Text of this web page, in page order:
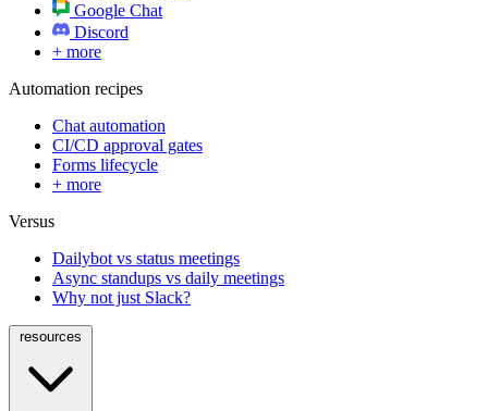
Google Chat
Discord
+ more
Automation recipes
Chat automation
CI/CD approval gates
Forms lifecycle
+ more
Versus
Dailybot vs status meetings
Async standups vs daily meetings
Why not just Slack?